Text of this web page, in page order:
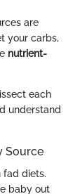
are
your carbs,
nutrient-
each
understand
Source
fad diets.
baby out